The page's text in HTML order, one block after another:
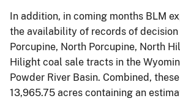
In addition, in coming months BLM
the availability of records of
Porcupine, North Porcupine, North
Hilight coal sale tracts in the
Powder River Basin. Combined,
13,965.75 acres containing an